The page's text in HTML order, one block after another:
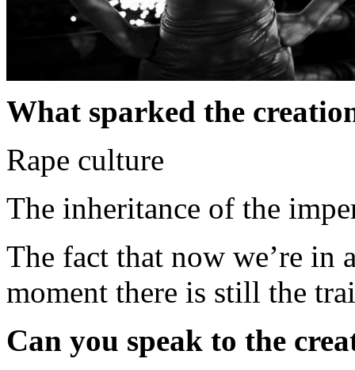
What sparked the
Rape culture
The inheritance of the
The fact that now we’re
moment there is still the
Can you speak to the